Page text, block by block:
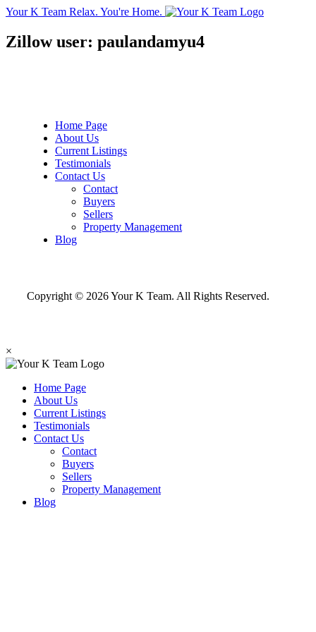
Your K Team Relax. You're Home.
Zillow user: paulandamyu4
Home Page
About Us
Current Listings
Testimonials
Contact Us
Contact
Buyers
Sellers
Property Management
Blog
Copyright © 2026 Your K Team. All Rights Reserved.
×
Home Page
About Us
Current Listings
Testimonials
Contact Us
Contact
Buyers
Sellers
Property Management
Blog